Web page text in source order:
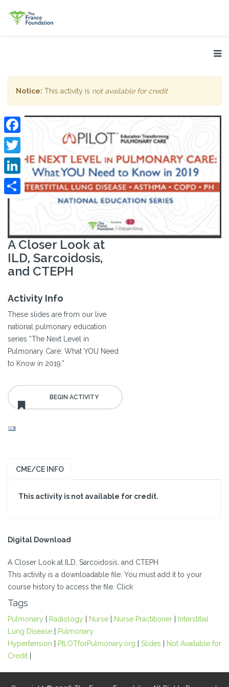
Facebook
Twitter
LinkedIn
Notice: This activity is not available for credit.
A Closer Look at
ILD, Sarcoidosis,
and CTEPH
Activity Info
These slides are from our live
national pulmonary education
series “The Next Level in
Pulmonary Care: What YOU Need
to Know in 2019.”
CME/CE INFO
This activity is not available for credit.
Digital Download
A Closer Look at ILD, Sarcoidosis, and CTEPH
This activity is a downloadable file. You must add it to your
course history to access the file. Click
Tags
Pulmonary Radiology Nurse Nurse Practitioner
Interstitial
Lung Disease
Pulmonary
Hypertension
PILOTforPulmonary.org Slides
Not Available for
Credit